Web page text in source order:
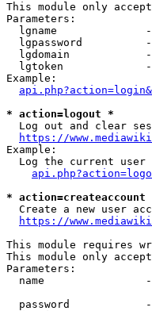
This module only
Parameters:
lgname
lgpassword
lgdomain
lgtoken
Example:
* action=logout *
Log out and clear
https://
Example:
Log the current user
* action=createaccount
Create a new user
https://
This module requires
This module only
Parameters:
name
password